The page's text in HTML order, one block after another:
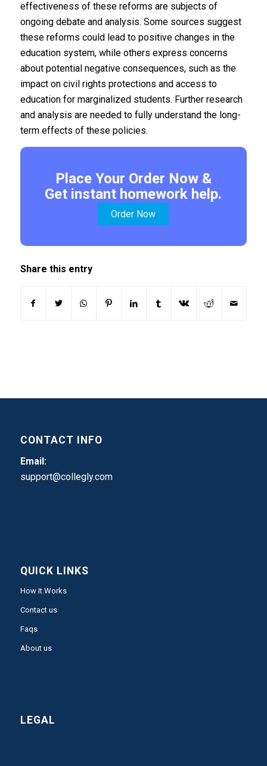
effectiveness of these reforms are subjects of
ongoing debate and analysis. Some sources suggest
these reforms could lead to positive changes in the
education system, while others express concerns
about potential negative consequences, such as the
impact on civil rights protections and access to
education for marginalized students. Further research
and analysis are needed to fully understand the long-
term effects of these policies.
Place Your Order Now &
Get instant homework help.
Order Now
Share this entry
CONTACT INFO
Email:
support@collegly.com
QUICK LINKS
How It Works
Contact us
Faqs
About us
LEGAL